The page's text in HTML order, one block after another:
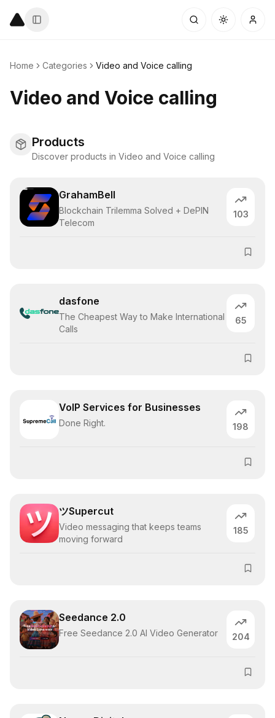
Home Categories Video and Voice calling
Video and Voice calling
Products
Discover products in Video and Voice calling
GrahamBell
Blockchain Trilemma Solved + DePIN
Telecom
103
dasfone
The Cheapest Way to Make International
Calls
65
VoIP Services for Businesses
Done Right. 198
ツSupercut
Video messaging that keeps teams
moving forward
185
Seedance 2.0
Free Seedance 2.0 AI Video Generator 204